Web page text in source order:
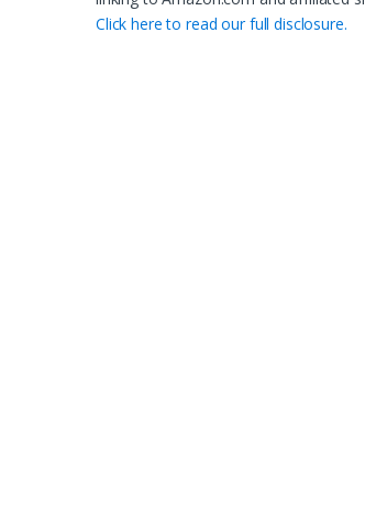
Click here to read our full disclosure.